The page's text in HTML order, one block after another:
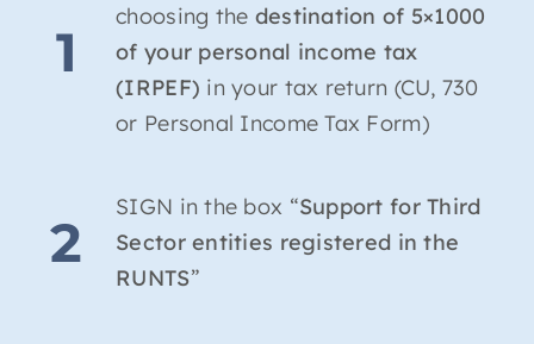
1
choosing the destination of 5×1000
of your personal income tax
(IRPEF) in your tax return (CU, 730
or Personal Income Tax Form)
2
SIGN in the box “Support for Third
Sector entities registered in the
RUNTS”